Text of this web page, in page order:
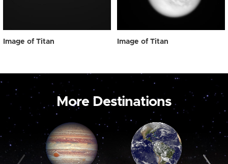
Image of Titan Image of Titan
More Destinations